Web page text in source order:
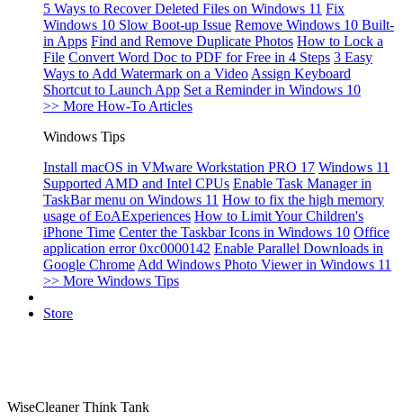
5 Ways to Recover Deleted Files on Windows 11 Fix
Windows 10 Slow Boot-up Issue Remove Windows 10 Built-
in Apps Find and Remove Duplicate Photos How to Lock a
File Convert Word Doc to PDF for Free in 4 Steps 3 Easy
Ways to Add Watermark on a Video Assign Keyboard
Shortcut to Launch App Set a Reminder in Windows 10
>> More How-To Articles
Windows Tips
Install macOS in VMware Workstation PRO 17 Windows 11
Supported AMD and Intel CPUs Enable Task Manager in
TaskBar menu on Windows 11 How to fix the high memory
usage of EoAExperiences How to Limit Your Children's
iPhone Time Center the Taskbar Icons in Windows 10 Office
application error 0xc0000142 Enable Parallel Downloads in
Google Chrome Add Windows Photo Viewer in Windows 11
>> More Windows Tips
Store
WiseCleaner Think Tank